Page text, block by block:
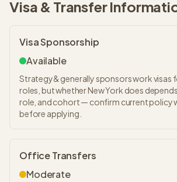
Visa & Transfer
Visa Sponsorship
Available
Strategy& generally sponsors work visas
roles, but whether New York does
role, and cohort — confirm current policy
before applying.
Office Transfers
Moderate